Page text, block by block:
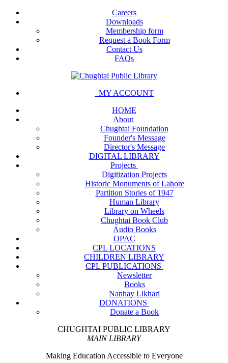
Careers
Downloads
Membership form
Request a Book Form
Contact Us
FAQs
MY ACCOUNT
HOME
About
Chughtai Foundation
Founder's Message
Director's Message
DIGITAL LIBRARY
Projects
Digitization Projects
Historic Monuments of Lahore
Partition Stories of 1947
Human Library
Library on Wheels
Chughtai Book Club
Audio Books
OPAC
CPL LOCATIONS
CHILDREN LIBRARY
CPL PUBLICATIONS
Newsletter
Books
Nanhay Likhari
DONATIONS
Donate a Book
CHUGHTAI PUBLIC LIBRARY
MAIN LIBRARY
Making Education Accessible to Everyone